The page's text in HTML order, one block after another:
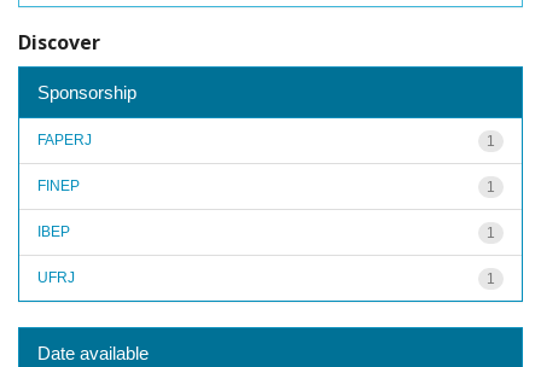
Discover
Sponsorship
1
FAPERJ
1
FINEP
1
IBEP
1
UFRJ
Date available